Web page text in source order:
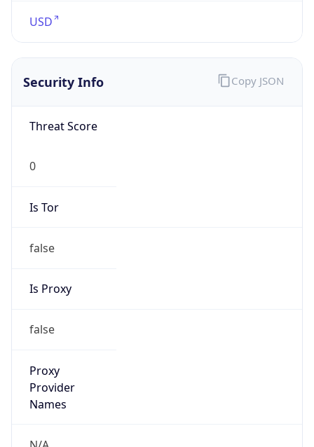
USD
Security Info
Threat Score
0
Is Tor
false
Is Proxy
false
Proxy
Provider
Names
Copy JSON